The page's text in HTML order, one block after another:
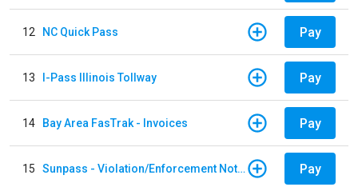
12 NC Quick Pass Pay
13 I-Pass Illinois Tollway Pay
14 Bay Area FasTrak - Invoices Pay
15 Sunpass - Violation/Enforcement Notice Pay